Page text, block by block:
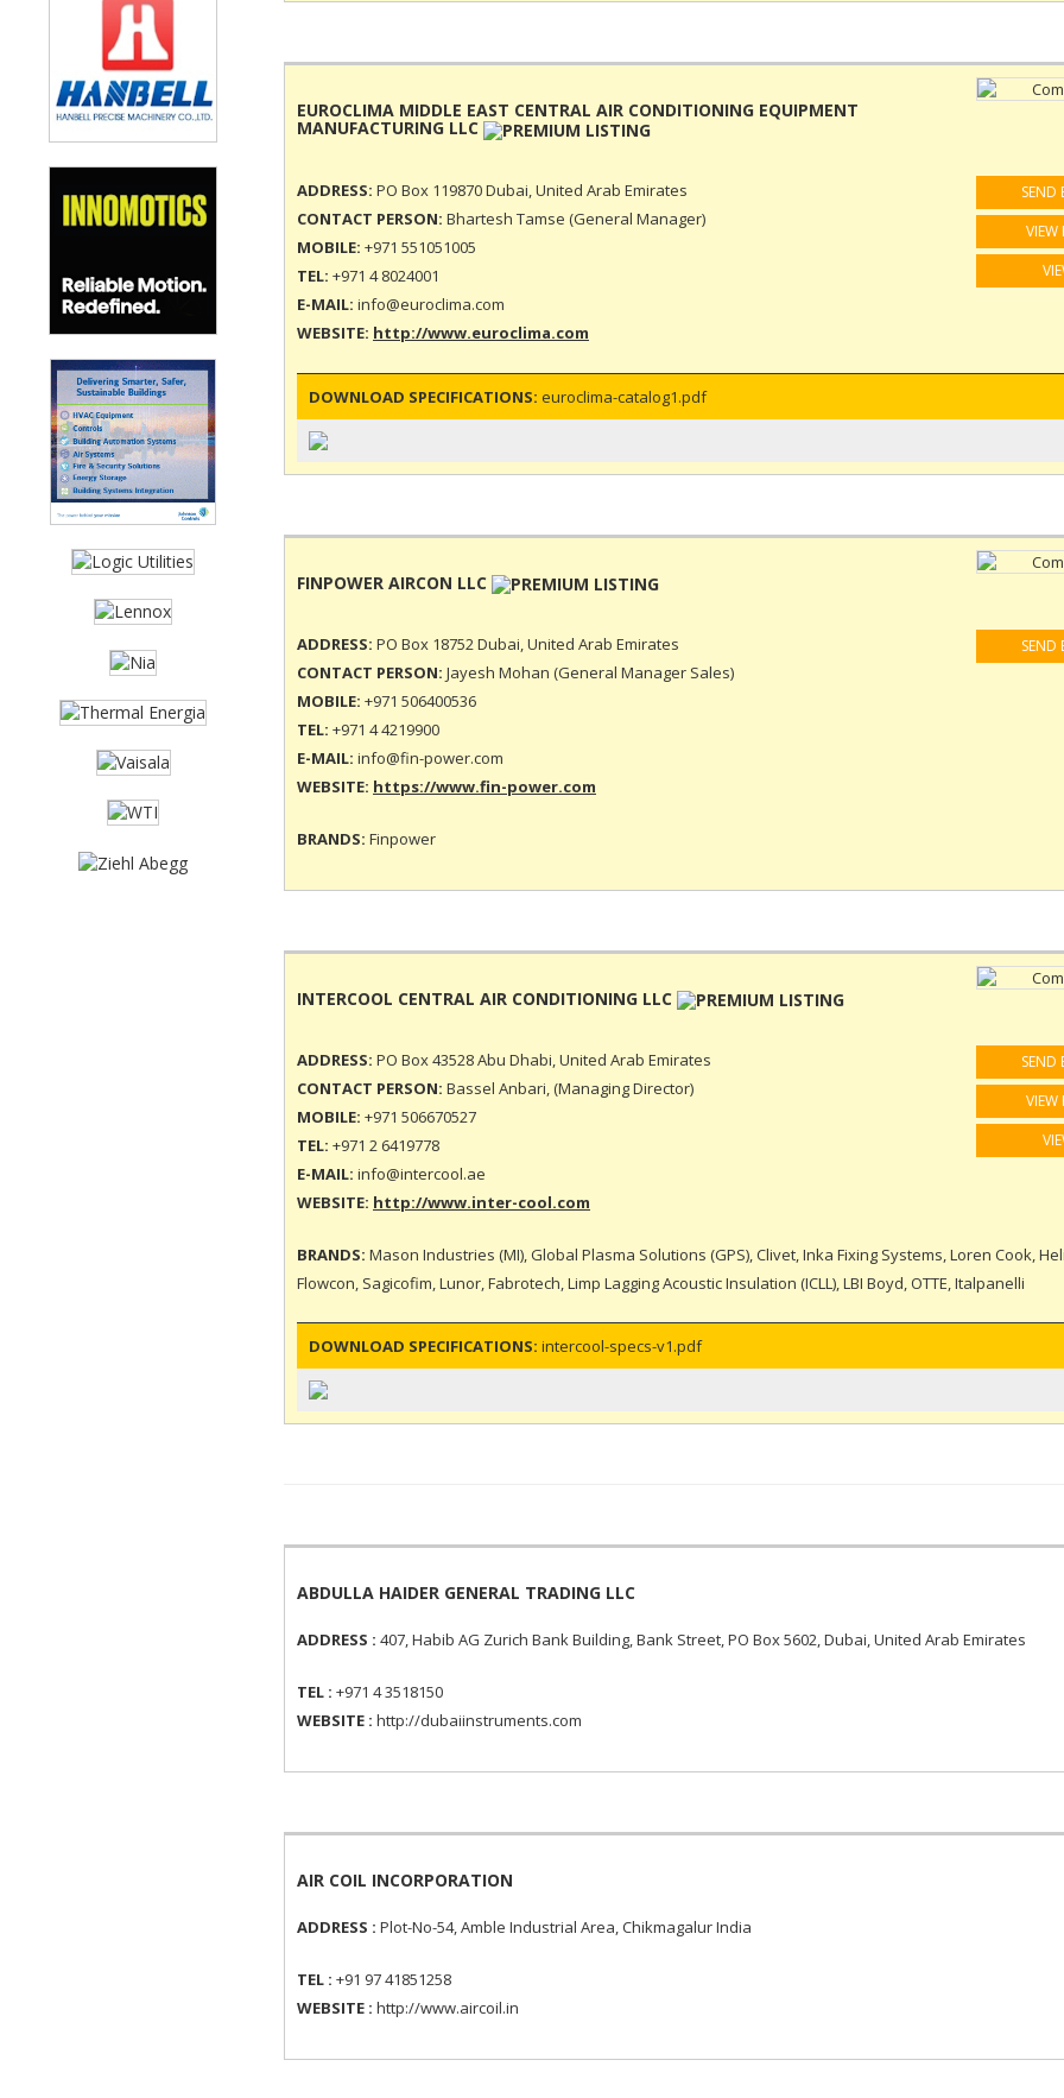
EUROCLIMA MIDDLE EAST CENTRAL AIR CONDITIONING EQUIPMENT
MANUFACTURING LLC
ADDRESS: PO Box 119870 Dubai, United Arab Emirates
CONTACT PERSON: Bhartesh Tamse (General Manager)
MOBILE: +971 551051005
TEL: +971 4 8024001
E-MAIL: info@euroclima.com
WEBSITE: http://www.euroclima.com
SEND
VIEW
DOWNLOAD SPECIFICATIONS: euroclima-catalog1.pdf
FINPOWER AIRCON LLC
ADDRESS: PO Box 18752 Dubai, United Arab Emirates
CONTACT PERSON: Jayesh Mohan (General Manager Sales)
MOBILE: +971 506400536
TEL: +971 4 4219900
E-MAIL: info@fin-power.com
WEBSITE: https://www.fin-power.com
SEND
BRANDS: Finpower
INTERCOOL CENTRAL AIR CONDITIONING LLC
ADDRESS: PO Box 43528 Abu Dhabi, United Arab Emirates
CONTACT PERSON: Bassel Anbari, (Managing Director)
MOBILE: +971 506670527
TEL: +971 2 6419778
E-MAIL: info@intercool.ae
WEBSITE: http://www.inter-cool.com
SEND
VIEW
BRANDS: Mason Industries (MI), Global Plasma Solutions (GPS), Clivet, Inka Fixing Systems, Loren Cook,
Flowcon, Sagicofim, Lunor, Fabrotech, Limp Lagging Acoustic Insulation (ICLL), LBI Boyd, OTTE, Italpanelli
DOWNLOAD SPECIFICATIONS: intercool-specs-v1.pdf
ABDULLA HAIDER GENERAL TRADING LLC
ADDRESS : 407, Habib AG Zurich Bank Building, Bank Street, PO Box 5602, Dubai, United Arab Emirates
TEL : +971 4 3518150
WEBSITE : http://dubaiinstruments.com
AIR COIL INCORPORATION
ADDRESS : Plot-No-54, Amble Industrial Area, Chikmagalur India
TEL : +91 97 41851258
WEBSITE : http://www.aircoil.in